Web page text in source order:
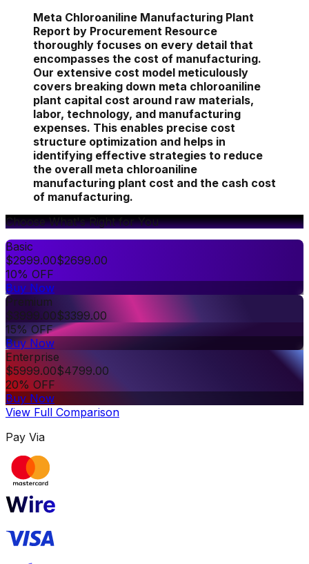
Meta Chloroaniline Manufacturing Plant
Report by Procurement Resource
thoroughly focuses on every detail that
encompasses the cost of manufacturing.
Our extensive cost model meticulously
covers breaking down meta chloroaniline
plant capital cost around raw materials,
labor, technology, and manufacturing
expenses. This enables precise cost
structure optimization and helps in
identifying effective strategies to reduce
the overall meta chloroaniline
manufacturing plant cost and the cash cost
of manufacturing.
Choose What's Right for You
Basic
$2999.00$2699.00
10% OFF
Buy Now
Premium
$3999.00$3399.00
15% OFF
Buy Now
Enterprise
$5999.00$4799.00
20% OFF
Buy Now
View Full Comparison
Pay Via